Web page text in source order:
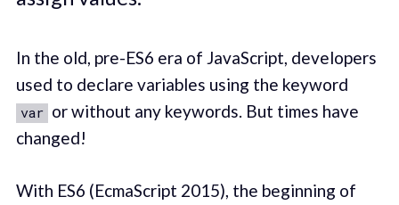
In the old, pre-ES6 era of JavaScript, developers
used to declare variables using the keyword
var or without any keywords. But times have
changed!
With ES6 (EcmaScript 2015), the beginning of